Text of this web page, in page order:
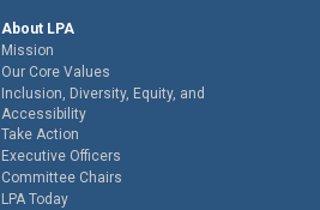
About LPA
Mission
Our Core Values
Inclusion, Diversity, Equity, and
Accessibility
Take Action
Executive Officers
Committee Chairs
LPA Today